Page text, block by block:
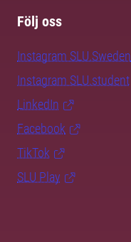
Följ oss
Instagram SLU.Sweden
Instagram SLU.student
LinkedIn
Facebook
TikTok
SLU Play